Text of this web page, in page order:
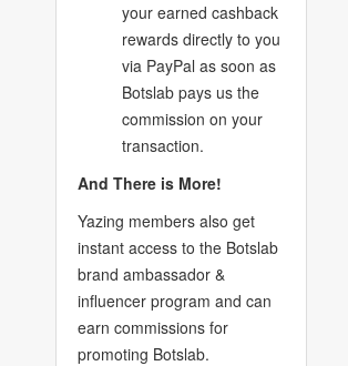
your earned cashback
rewards directly to you
via PayPal as soon as
Botslab pays us the
commission on your
transaction.
And There is More!
Yazing members also get
instant access to the Botslab
brand ambassador &
influencer program and can
earn commissions for
promoting Botslab.